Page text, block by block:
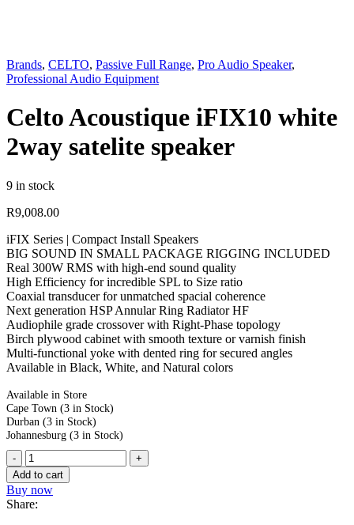
Brands, CELTO, Passive Full Range, Pro Audio Speaker,
Professional Audio Equipment
Celto Acoustique iFIX10 white
2way satelite speaker
9 in stock
R9,008.00
iFIX Series | Compact Install Speakers
BIG SOUND IN SMALL PACKAGE RIGGING INCLUDED
Real 300W RMS with high-end sound quality
High Efficiency for incredible SPL to Size ratio
Coaxial transducer for unmatched spacial coherence
Next generation HSP Annular Ring Radiator HF
Audiophile grade crossover with Right-Phase topology
Birch plywood cabinet with smooth texture or varnish finish
Multi-functional yoke with dented ring for secured angles
Available in Black, White, and Natural colors
Available in Store
Cape Town (3 in Stock)
Durban (3 in Stock)
Johannesburg (3 in Stock)
Add to cart
Buy now
Share: